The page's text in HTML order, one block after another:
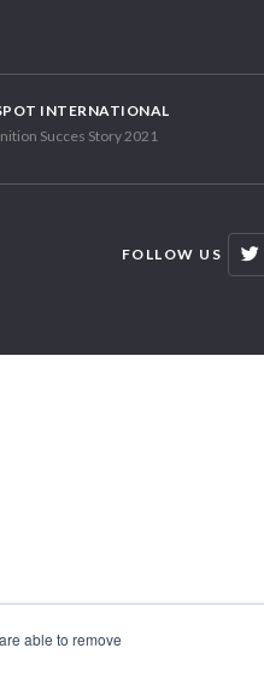
able to remove
INTERNATIONAL
Succes Story 2021
FOLLOW US